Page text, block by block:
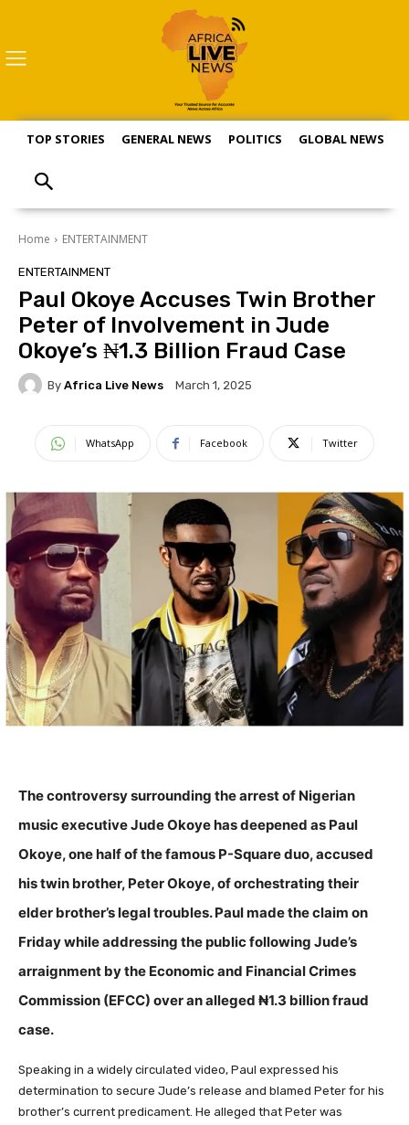
TOP STORIES GENERAL NEWS POLITICS GLOBAL NEWS
Home ENTERTAINMENT
ENTERTAINMENT
Paul Okoye Accuses Twin Brother
Peter of Involvement in Jude
Okoye’s ₦1.3 Billion Fraud Case
By Africa Live News March 1, 2025
WhatsApp Facebook Twitter
The controversy surrounding the arrest of Nigerian
music executive Jude Okoye has deepened as Paul
Okoye, one half of the famous P-Square duo, accused
his twin brother, Peter Okoye, of orchestrating their
elder brother’s legal troubles. Paul made the claim on
Friday while addressing the public following Jude’s
arraignment by the Economic and Financial Crimes
Commission (EFCC) over an alleged ₦1.3 billion fraud
case.
Speaking in a widely circulated video, Paul expressed his
determination to secure Jude’s release and blamed Peter for his
brother’s current predicament. He alleged that Peter was